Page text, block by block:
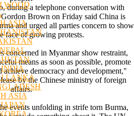
WOOD
ASIA
NEPAL
INDIA
LANKA
ASIA
JAPAN
during a telephone conversation with
Brown on Friday said China is
and urged all parties concern to show
face of growing protests.
concerned in Myanmar show restraint,
means as soon as possible, promote
achieve democracy and development,"
by the Chinese ministry of foreign
affairs.
events unfolding in strife torn Burma,